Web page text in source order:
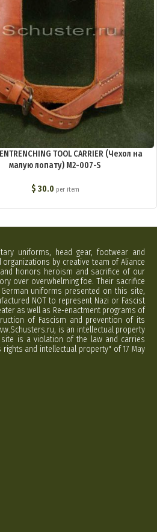
ENTRENCHING TOOL CARRIER (Чехол на
малую лопату) M2-007-S
$ 30.0 per item
uniforms, head gear, footwear and
by creative team of Aliance
honors heroism and sacrifice of our
over overwhelming foe. Their sacrifice
uniforms presented on this site,
NOT to represent Nazi or Fascist
as well as Re-enactment programs of
of Fascism and prevention of its
is an intellectual property
is a violation of the law and carries
and intellectual property" of 17 May